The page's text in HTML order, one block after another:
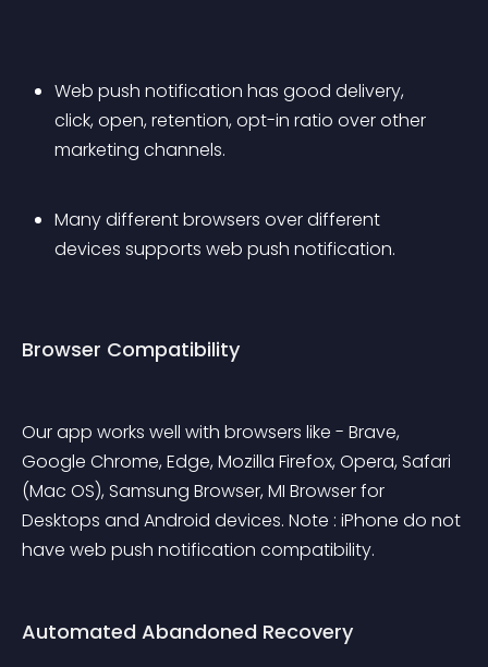
Web push notification has good delivery,
click, open, retention, opt-in ratio over other
marketing channels.
Many different browsers over different
devices supports web push notification.
Browser Compatibility
Our app works well with browsers like - Brave,
Google Chrome, Edge, Mozilla Firefox, Opera, Safari
(Mac OS), Samsung Browser, MI Browser for
Desktops and Android devices. Note : iPhone do not
have web push notification compatibility.
Automated Abandoned Recovery